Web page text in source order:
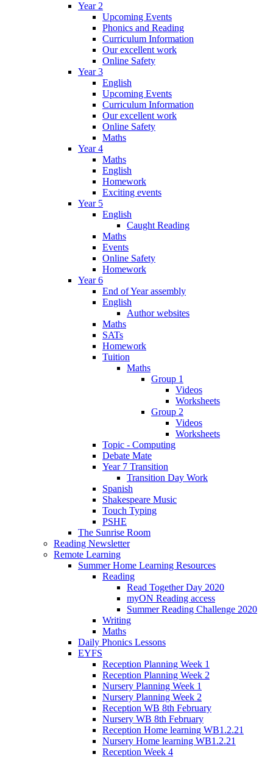
Year 2
Upcoming Events
Phonics and Reading
Curriculum Information
Our excellent work
Online Safety
Year 3
English
Upcoming Events
Curriculum Information
Our excellent work
Online Safety
Maths
Year 4
Maths
English
Homework
Exciting events
Year 5
English
Caught Reading
Maths
Events
Online Safety
Homework
Year 6
End of Year assembly
English
Author websites
Maths
SATs
Homework
Tuition
Maths
Group 1
Videos
Worksheets
Group 2
Videos
Worksheets
Topic - Computing
Debate Mate
Year 7 Transition
Transition Day Work
Spanish
Shakespeare Music
Touch Typing
PSHE
The Sunrise Room
Reading Newsletter
Remote Learning
Summer Home Learning Resources
Reading
Read Together Day 2020
myON Reading access
Summer Reading Challenge 2020
Writing
Maths
Daily Phonics Lessons
EYFS
Reception Planning Week 1
Reception Planning Week 2
Nursery Planning Week 1
Nursery Planning Week 2
Reception WB 8th February
Nursery WB 8th February
Reception Home learning WB1.2.21
Nursery Home learning WB1.2.21
Reception Week 4